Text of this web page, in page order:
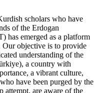
scholars who have
of the Erdogan
has emerged as a platform
Our objective is to provide
understanding of the
a country with
a vibrant culture,
have been purged by the
attempt, are aware of the